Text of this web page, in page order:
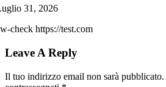
31, 2026
check https://test.com
Leave A Reply
Il tuo indirizzo email non sarà pubblicato.